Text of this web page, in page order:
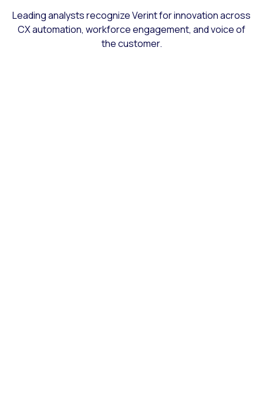
Leading analysts recognize Verint for innovation across
CX automation, workforce engagement, and voice of
the customer.